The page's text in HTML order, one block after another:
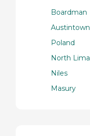
Boardman
Austintown
Poland
North Lima
Niles
Masury